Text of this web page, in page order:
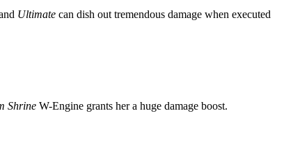
Ultimate can dish out tremendous damage when executed
Shrine W-Engine grants her a huge damage boost.